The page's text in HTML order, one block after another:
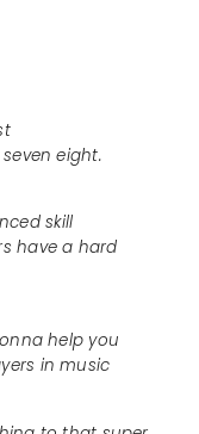
eight.
skill
have a hard
help you
in music